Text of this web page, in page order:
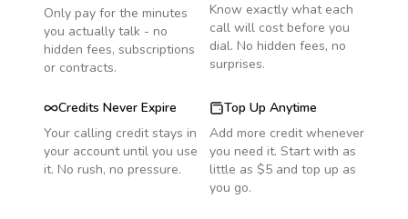
Only pay for the minutes
you actually talk - no
hidden fees, subscriptions
or contracts.
Know exactly what each
call will cost before you
dial. No hidden fees, no
surprises.
Credits Never Expire
Your calling credit stays in
your account until you use
it. No rush, no pressure.
Top Up Anytime
Add more credit whenever
you need it. Start with as
little as $5 and top up as
you go.